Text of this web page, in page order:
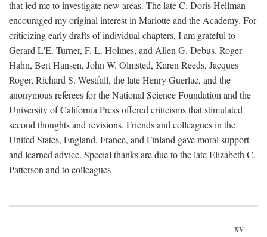
that led me to investigate new areas. The late C. Doris Hellman
encouraged my original interest in Mariotte and the Academy. For
criticizing early drafts of individual chapters, I am grateful to
Gerard L'E. Turner, F. L. Holmes, and Allen G. Debus. Roger
Hahn, Bert Hansen, John W. Olmsted, Karen Reeds, Jacques
Roger, Richard S. Westfall, the late Henry Guerlac, and the
anonymous referees for the National Science Foundation and the
University of California Press offered criticisms that stimulated
second thoughts and revisions. Friends and colleagues in the
United States, England, France, and Finland gave moral support
and learned advice. Special thanks are due to the late Elizabeth C.
Patterson and to colleagues
xv